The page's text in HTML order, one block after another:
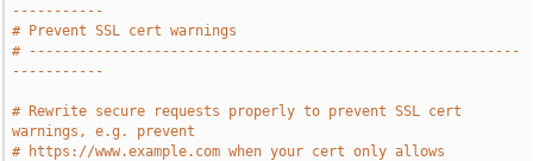
-----------
# Prevent SSL cert warnings
# -----------------------------------------------------------
-----------
# Rewrite secure requests properly to prevent SSL cert
warnings, e.g. prevent
# https://www.example.com when your cert only allows